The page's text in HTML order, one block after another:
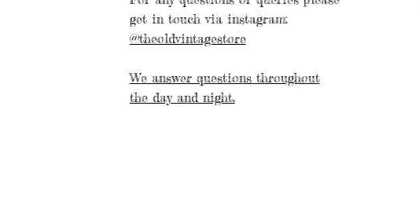
get in touch via instagram:
@theoldvintagestore
We answer questions throughout
the day and night.